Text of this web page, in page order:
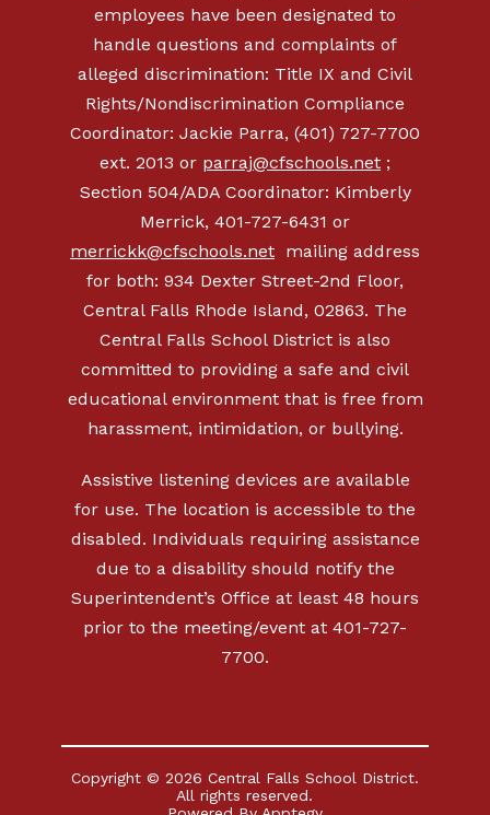
employees have been designated to
handle questions and complaints of
alleged discrimination: Title IX and Civil
Rights/Nondiscrimination Compliance
Coordinator: Jackie Parra, (401) 727-7700
ext. 2013 or parraj@cfschools.net ;
Section 504/ADA Coordinator: Kimberly
Merrick, 401-727-6431 or
merrickk@cfschools.net mailing address
for both: 934 Dexter Street-2nd Floor,
Central Falls Rhode Island, 02863. The
Central Falls School District is also
committed to providing a safe and civil
educational environment that is free from
harassment, intimidation, or bullying.
Assistive listening devices are available
for use. The location is accessible to the
disabled. Individuals requiring assistance
due to a disability should notify the
Superintendent’s Office at least 48 hours
prior to the meeting/event at 401-727-
7700.
Copyright © 2026 Central Falls School District.
All rights reserved.